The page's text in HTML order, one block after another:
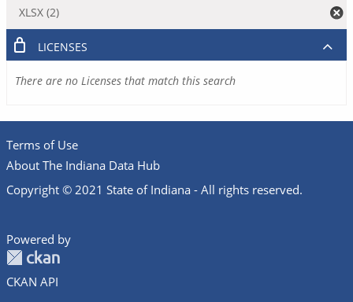
XLSX (2)
LICENSES
There are no Licenses that match this search
Terms of Use
About The Indiana Data Hub
Copyright © 2021 State of Indiana - All rights reserved.
Powered by
CKAN API